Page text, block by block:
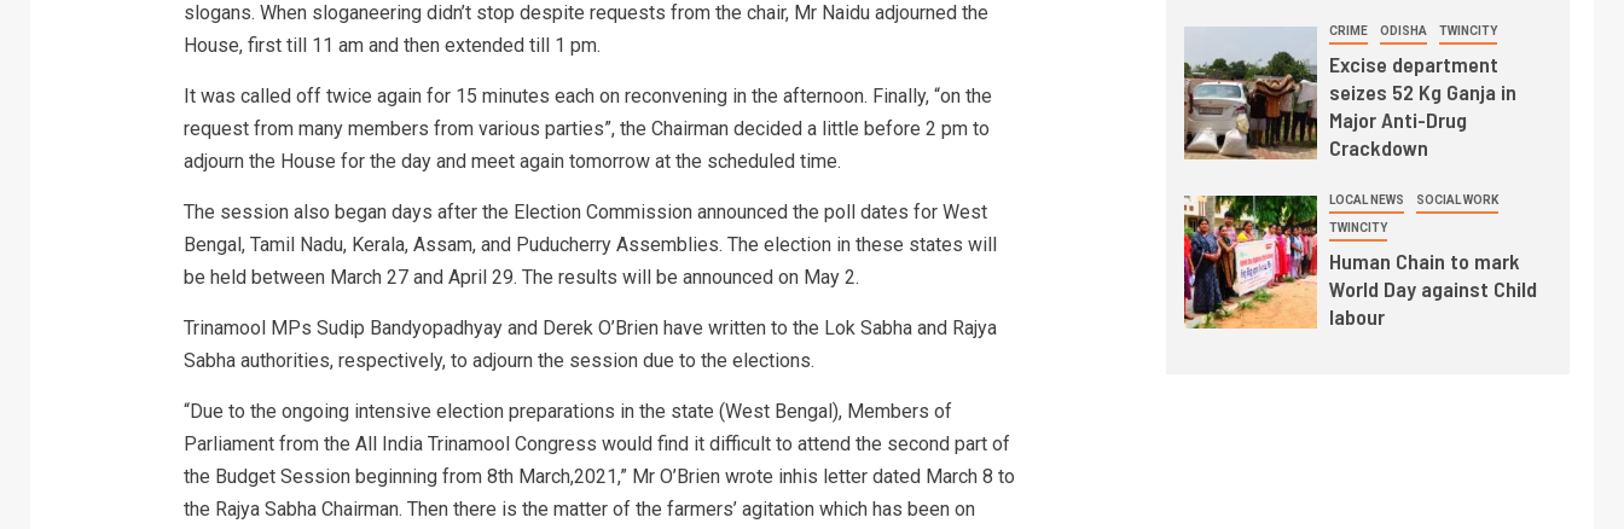
slogans. When sloganeering didn’t stop despite requests from the chair, Mr Naidu adjourned the
House, first till 11 am and then extended till 1 pm.
It was called off twice again for 15 minutes each on reconvening in the afternoon. Finally, “on the
request from many members from various parties”, the Chairman decided a little before 2 pm to
adjourn the House for the day and meet again tomorrow at the scheduled time.
The session also began days after the Election Commission announced the poll dates for West
Bengal, Tamil Nadu, Kerala, Assam, and Puducherry Assemblies. The election in these states will
be held between March 27 and April 29. The results will be announced on May 2.
Trinamool MPs Sudip Bandyopadhyay and Derek O’Brien have written to the Lok Sabha and Rajya
Sabha authorities, respectively, to adjourn the session due to the elections.
“Due to the ongoing intensive election preparations in the state (West Bengal), Members of
Parliament from the All India Trinamool Congress would find it difficult to attend the second part of
the Budget Session beginning from 8th March,2021,” Mr O’Brien wrote inhis letter dated March 8 to
the Rajya Sabha Chairman. Then there is the matter of the farmers’ agitation which has been on
CRIME ODISHA TWINCITY
Excise department
seizes 52 Kg Ganja in
Major Anti-Drug
Crackdown
LOCAL NEWS SOCIAL WORK
TWINCITY
Human Chain to mark
World Day against Child
labour